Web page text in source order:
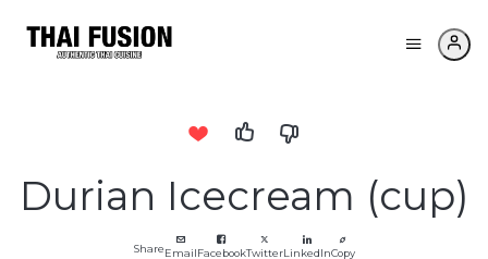
Durian Icecream (cup)
ShareEmailFacebookTwitterLinkedInCopy